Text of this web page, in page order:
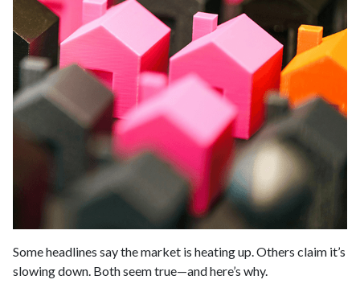
Some headlines say the market is heating up. Others claim it’s
slowing down. Both seem true—and here’s why.